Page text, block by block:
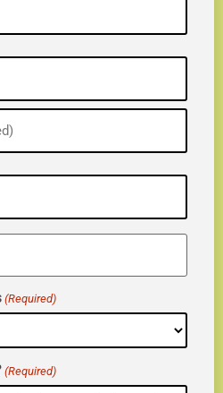
(Required)
(Required)